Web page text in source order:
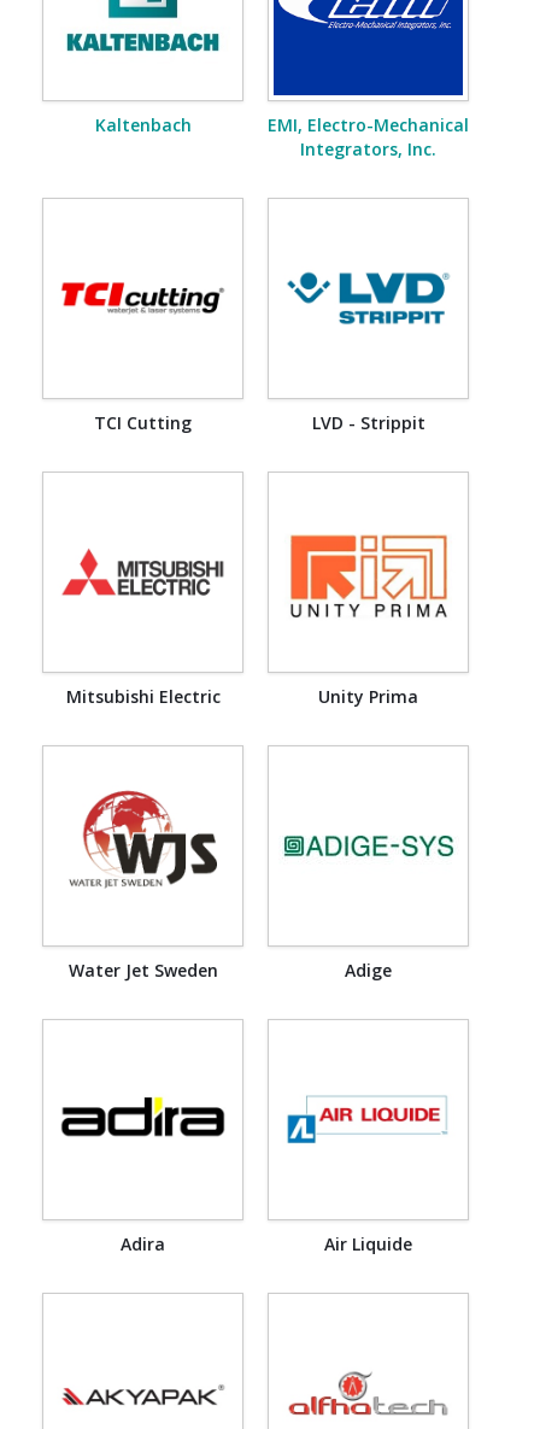
Kaltenbach
EMI, Electro-Mechanical
Integrators, Inc.
TCI Cutting LVD - Strippit
Mitsubishi Electric Unity Prima
Water Jet Sweden Adige
Adira Air Liquide